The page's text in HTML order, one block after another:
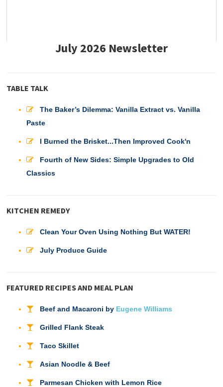
July 2026 Newsletter
TABLE TALK
The Baker’s Dilemma: Vanilla Extract vs. Vanilla
Paste
I Burned the Brisket...Then Improved Cook'n
Fourth of New Sides: Simple Upgrades to Old
Classics
KITCHEN REMEDY
Clean Your Oven Using Nothing But WATER!
July Produce Guide
FEATURED RECIPES AND MEAL PLAN
Beef and Macaroni by Eugene Williams
Grilled Flank Steak
Taco Skillet
Asian Noodle & Beef
Parmesan Chicken with Lemon Rice